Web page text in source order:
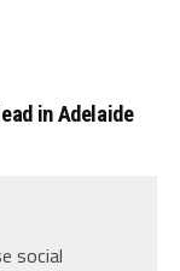
in Adelaide
social